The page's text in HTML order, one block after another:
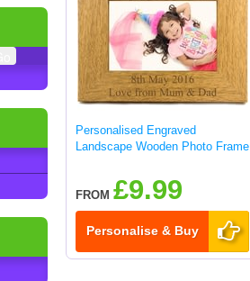
Personalised Engraved
Landscape Wooden Photo Frame
FROM £9.99
Personalise & Buy